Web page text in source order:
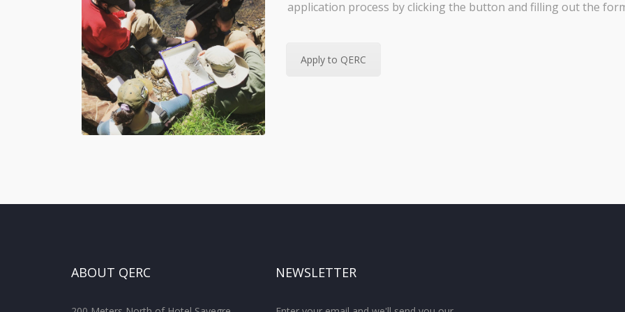
application process by clicking the button and filling out the
Apply to QERC
ABOUT QERC NEWSLETTER